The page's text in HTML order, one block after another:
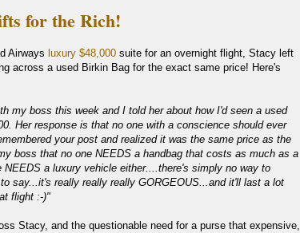
for the Rich!
Airways luxury $48,000 suite for an overnight flight, Stacy left
across a used Birkin Bag for the exact same price! Here's
my boss this week and I told her about how I'd seen a used
Her response is that no one with a conscience should ever
your post and realized it was the same price as the
boss that no one NEEDS a handbag that costs as much as a
a luxury vehicle either....there's simply no way to
say...it's really really really GORGEOUS...and it'll last a lot
flight :-)"
Stacy, and the questionable need for a purse that expensive,